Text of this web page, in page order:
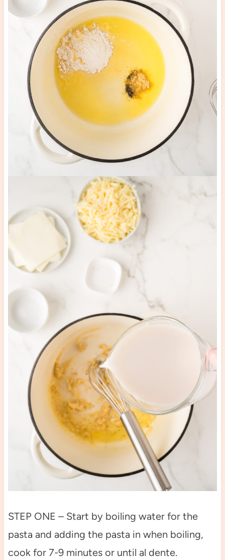
STEP ONE – Start by boiling water for the
pasta and adding the pasta in when boiling,
cook for 7-9 minutes or until al dente.